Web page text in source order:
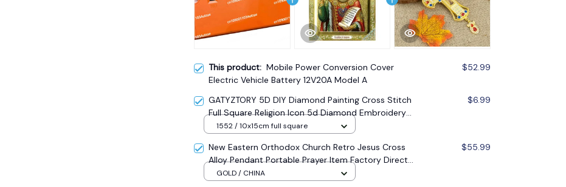
This product: Mobile Power Conversion Cover
Electric Vehicle Battery 12V20A Model A
$52.99
GATYZTORY 5D DIY Diamond Painting Cross Stitch
Full Square Religion Icon 5d Diamond Embroidery
Mosaic New Year Decoration Gift
$6.99
1552 / 10x15cm full square
New Eastern Orthodox Church Retro Jesus Cross
Alloy Pendant Portable Prayer Item Factory Direct
Sale
$55.99
GOLD / CHINA